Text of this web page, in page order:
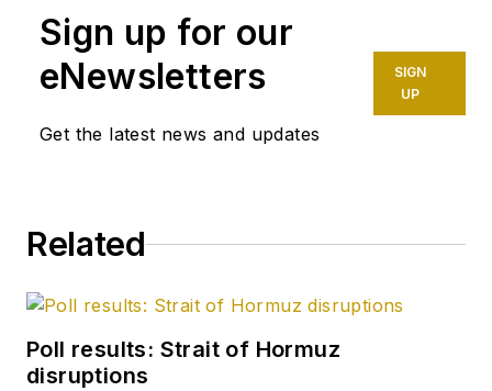
founding editor of
Petroleum Finance
Week before joining
OGJ as its
becoming its full-
editor in October
2007. He retired
Sign up for our
eNewsletters
Get the latest news and updates
SIGN
UP
Related
Poll results: Strait of Hormuz
disruptions